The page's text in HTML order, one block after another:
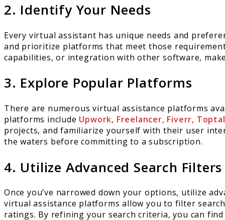
2. Identify Your Needs
Every virtual assistant has unique needs and
and prioritize platforms that meet those
capabilities, or integration with other software,
3. Explore Popular Platforms
There are numerous virtual assistance platforms
platforms include Upwork, Freelancer, Fiverr,
projects, and familiarize yourself with their user
the waters before committing to a subscription.
4. Utilize Advanced Search Filters
Once you’ve narrowed down your options, utilize
virtual assistance platforms allow you to filter
ratings. By refining your search criteria, you can